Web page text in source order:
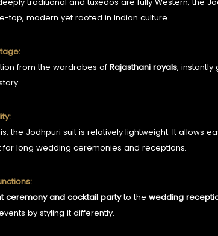
top, modern yet rooted in Indian culture.
from the wardrobes of Rajasthani royals, instantly
the Jodhpuri suit is relatively lightweight. It allows
long wedding ceremonies and receptions.
ceremony and cocktail partyto the wedding
by styling it differently.